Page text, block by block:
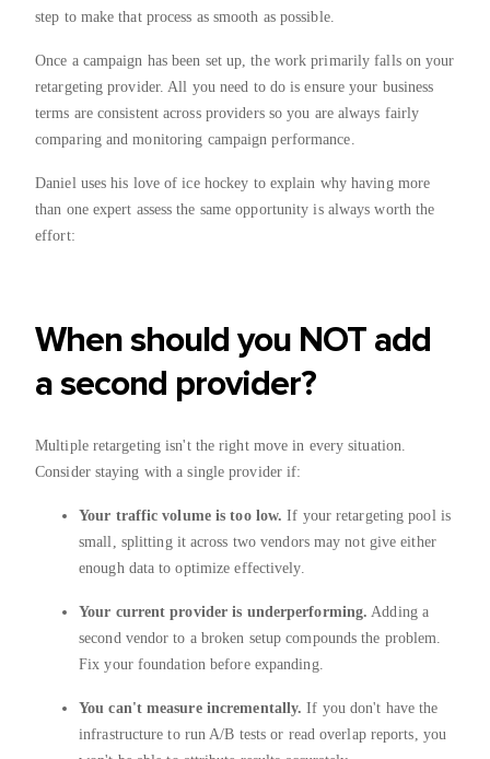
step to make that process as smooth as possible.
Once a campaign has been set up, the work primarily falls on your
retargeting provider. All you need to do is ensure your business
terms are consistent across providers so you are always fairly
comparing and monitoring campaign performance.
Daniel uses his love of ice hockey to explain why having more
than one expert assess the same opportunity is always worth the
effort:
When should you NOT add
a second provider?
Multiple retargeting isn't the right move in every situation.
Consider staying with a single provider if:
Your traffic volume is too low. If your retargeting pool is
small, splitting it across two vendors may not give either
enough data to optimize effectively.
Your current provider is underperforming. Adding a
second vendor to a broken setup compounds the problem.
Fix your foundation before expanding.
You can't measure incrementally. If you don't have the
infrastructure to run A/B tests or read overlap reports, you